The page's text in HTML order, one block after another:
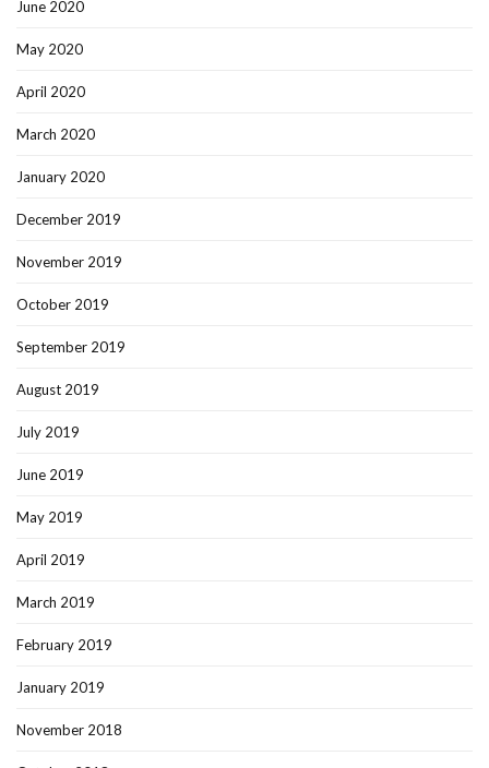
June 2020
May 2020
April 2020
March 2020
January 2020
December 2019
November 2019
October 2019
September 2019
August 2019
July 2019
June 2019
May 2019
April 2019
March 2019
February 2019
January 2019
November 2018